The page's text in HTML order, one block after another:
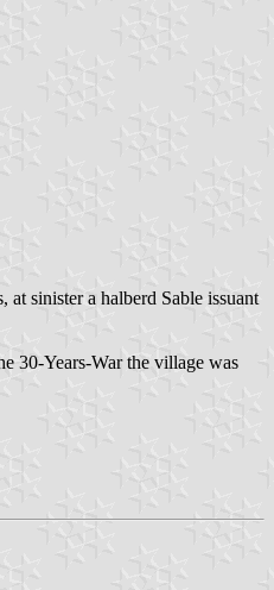
sinister a halberd Sable issuant
30-Years-War the village was